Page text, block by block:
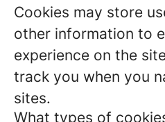
Cookies may store
other information to
experience on the
track you when you
sites.
What types of